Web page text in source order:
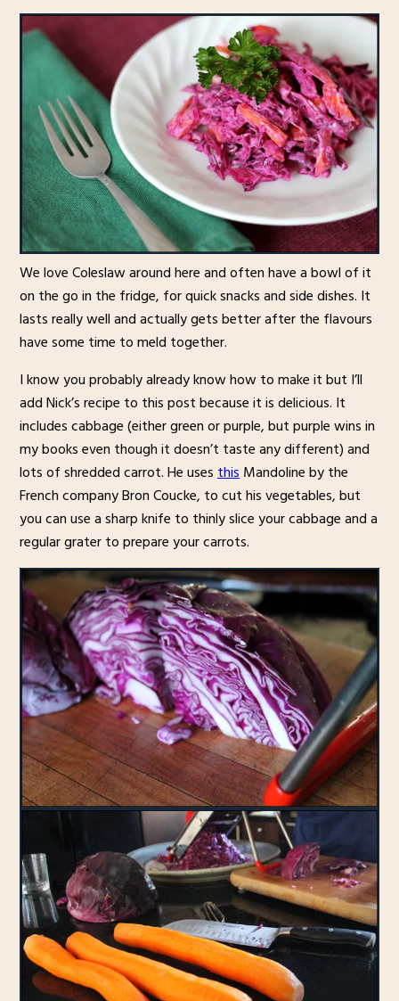
We love Coleslaw around here and often have a bowl of it
on the go in the fridge, for quick snacks and side dishes. It
lasts really well and actually gets better after the flavours
have some time to meld together.
I know you probably already know how to make it but I’ll
add Nick’s recipe to this post because it is delicious. It
includes cabbage (either green or purple, but purple wins in
my books even though it doesn’t taste any different) and
lots of shredded carrot. He usesthisMandoline by the
French company Bron Coucke, to cut his vegetables, but
you can use a sharp knife to thinly slice your cabbage and a
regular grater to prepare your carrots.